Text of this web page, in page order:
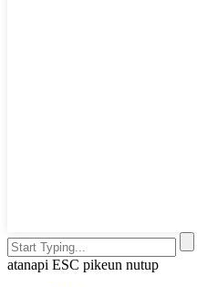
atanapi ESC pikeun nutup